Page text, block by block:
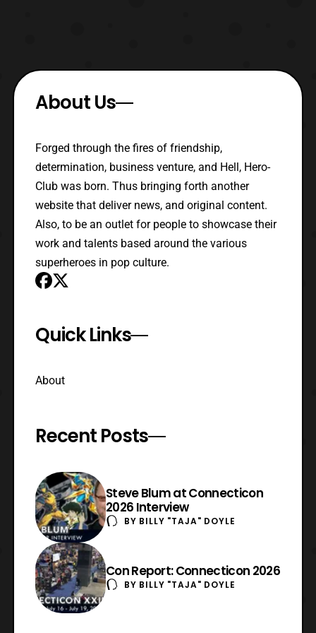
About Us
Forged through the fires of friendship,
determination, business venture, and Hell, Hero-
Club was born. Thus bringing forth another
website that deliver news, and original content.
Also, to be an outlet for people to showcase their
work and talents based around the various
superheroes in pop culture.
Quick Links
About
Recent Posts
Steve Blum at Connecticon
2026 Interview
BY BILLY "TAJA" DOYLE
Con Report: Connecticon 2026
BY BILLY "TAJA" DOYLE